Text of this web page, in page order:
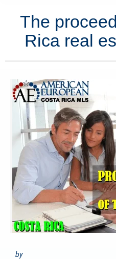
The
Rica real
by